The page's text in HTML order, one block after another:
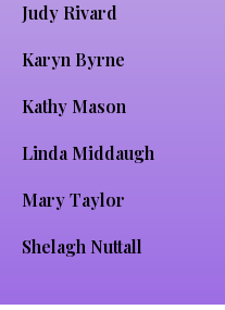
Judy Rivard
Karyn Byrne
Kathy Mason
Linda Middaugh
Mary Taylor
Shelagh Nuttall